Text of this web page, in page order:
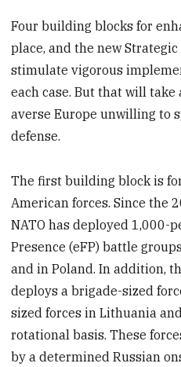
Four building blocks for
place, and the new
stimulate vigorous
each case. But that will
averse Europe unwilling to
defense.
The first building block is
American forces. Since the
NATO has deployed 1,000-
Presence (eFP) battle
and in Poland. In addition,
deploys a brigade-sized
sized forces in Lithuania
rotational basis. These
by a determined Russian